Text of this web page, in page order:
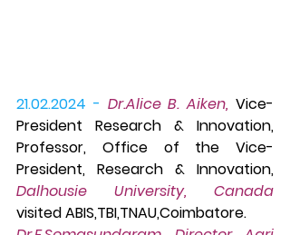
21.02.2024 - Dr.Alice B. Aiken, Vice-
President Research & Innovation,
Professor, Office of the Vice-
Dalhousie University, Canada
visited ABIS,TBI,TNAU,Coimbatore.